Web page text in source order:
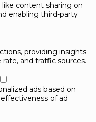
content sharing on
enabling third-party
providing insights
and traffic sources.
ads based on
of ad